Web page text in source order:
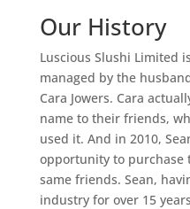
Our History
Luscious Slushi Limited
managed by the
Cara Jowers. Cara
name to their friends,
used it. And in 2010,
opportunity to purchase
same friends. Sean,
industry for over 15